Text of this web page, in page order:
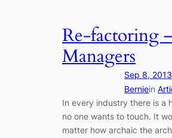
Re-factoring
Managers
Sep 8, 2013
Berniein
In every industry there is a
no one wants to touch. It
matter how archaic the